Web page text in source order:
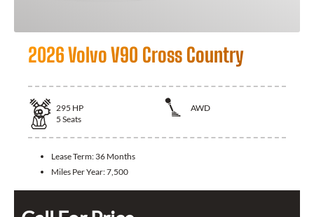
2026 Volvo V90 Cross Country
295 HP
AWD
5 Seats
Lease Term: 36 Months
Miles Per Year:7,500